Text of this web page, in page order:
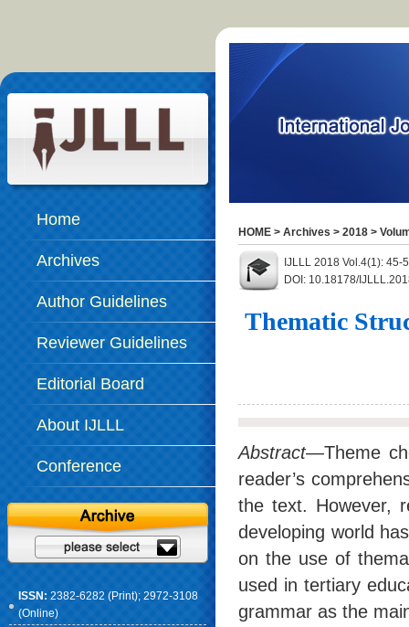
Home
Archives
Author Guidelines
Reviewer Guidelines
Editorial Board
About IJLLL
Conference
ISSN: 2382-6282 (Print); 2972-3108
(Online)
HOME > Archives > 2018 >
IJLLL 2018 Vol.4(1): 45-
DOI: 10.18178/
Thematic
Abstract—Theme
reader’s
the text. However,
developing world
on the use of
used in tertiary
grammar as the